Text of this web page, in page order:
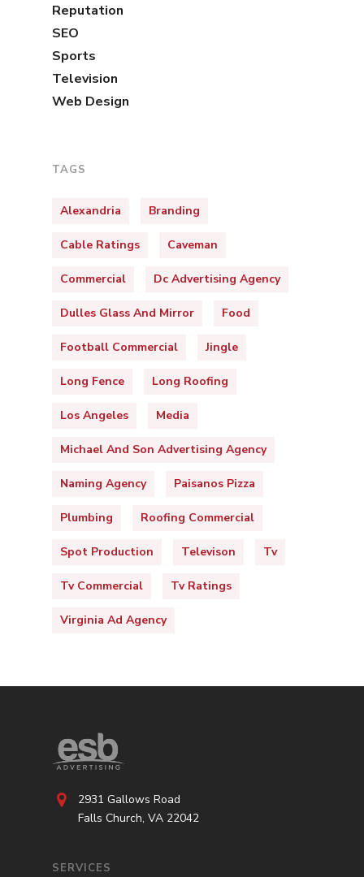
Reputation
SEO
Sports
Television
Web Design
TAGS
Alexandria Branding
Cable Ratings Caveman
Commercial Dc Advertising Agency
Dulles Glass And Mirror Food
Football Commercial Jingle
Long Fence Long Roofing
Los Angeles Media
Michael And Son Advertising Agency
Naming Agency Paisanos Pizza
Plumbing Roofing Commercial
Spot Production Televison Tv
Tv Commercial Tv Ratings
Virginia Ad Agency
2931 Gallows Road
Falls Church, VA 22042
SERVICES